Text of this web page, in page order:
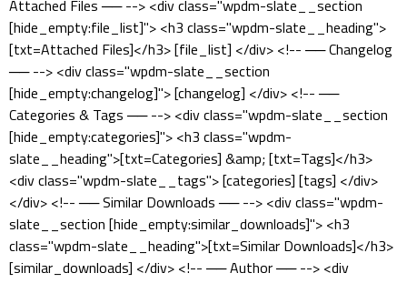
Attached Files ── --> <div class="wpdm-slate__section
[hide_empty:file_list]"> <h3 class="wpdm-slate__heading">
[txt=Attached Files]</h3> [file_list] </div> <!-- ── Changelog
── --> <div class="wpdm-slate__section
[hide_empty:changelog]"> [changelog] </div> <!-- ──
Categories & Tags ── --> <div class="wpdm-slate__section
[hide_empty:categories]"> <h3 class="wpdm-
slate__heading">[txt=Categories] &amp; [txt=Tags]</h3>
<div class="wpdm-slate__tags"> [categories] [tags] </div>
</div> <!-- ── Similar Downloads ── --> <div class="wpdm-
slate__section [hide_empty:similar_downloads]"> <h3
class="wpdm-slate__heading">[txt=Similar Downloads]</h3>
[similar_downloads] </div> <!-- ── Author ── --> <div